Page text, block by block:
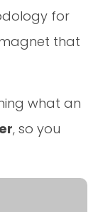
for
that
what an
, so you